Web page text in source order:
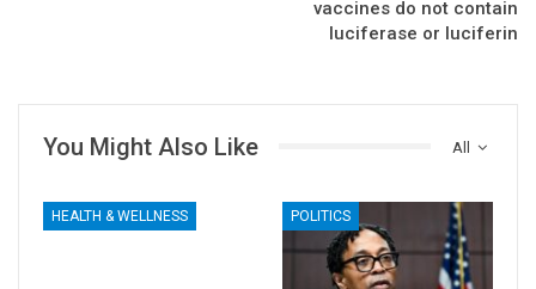
vaccines do not contain
luciferase or luciferin
All
You Might Also Like
HEALTH & WELLNESS POLITICS